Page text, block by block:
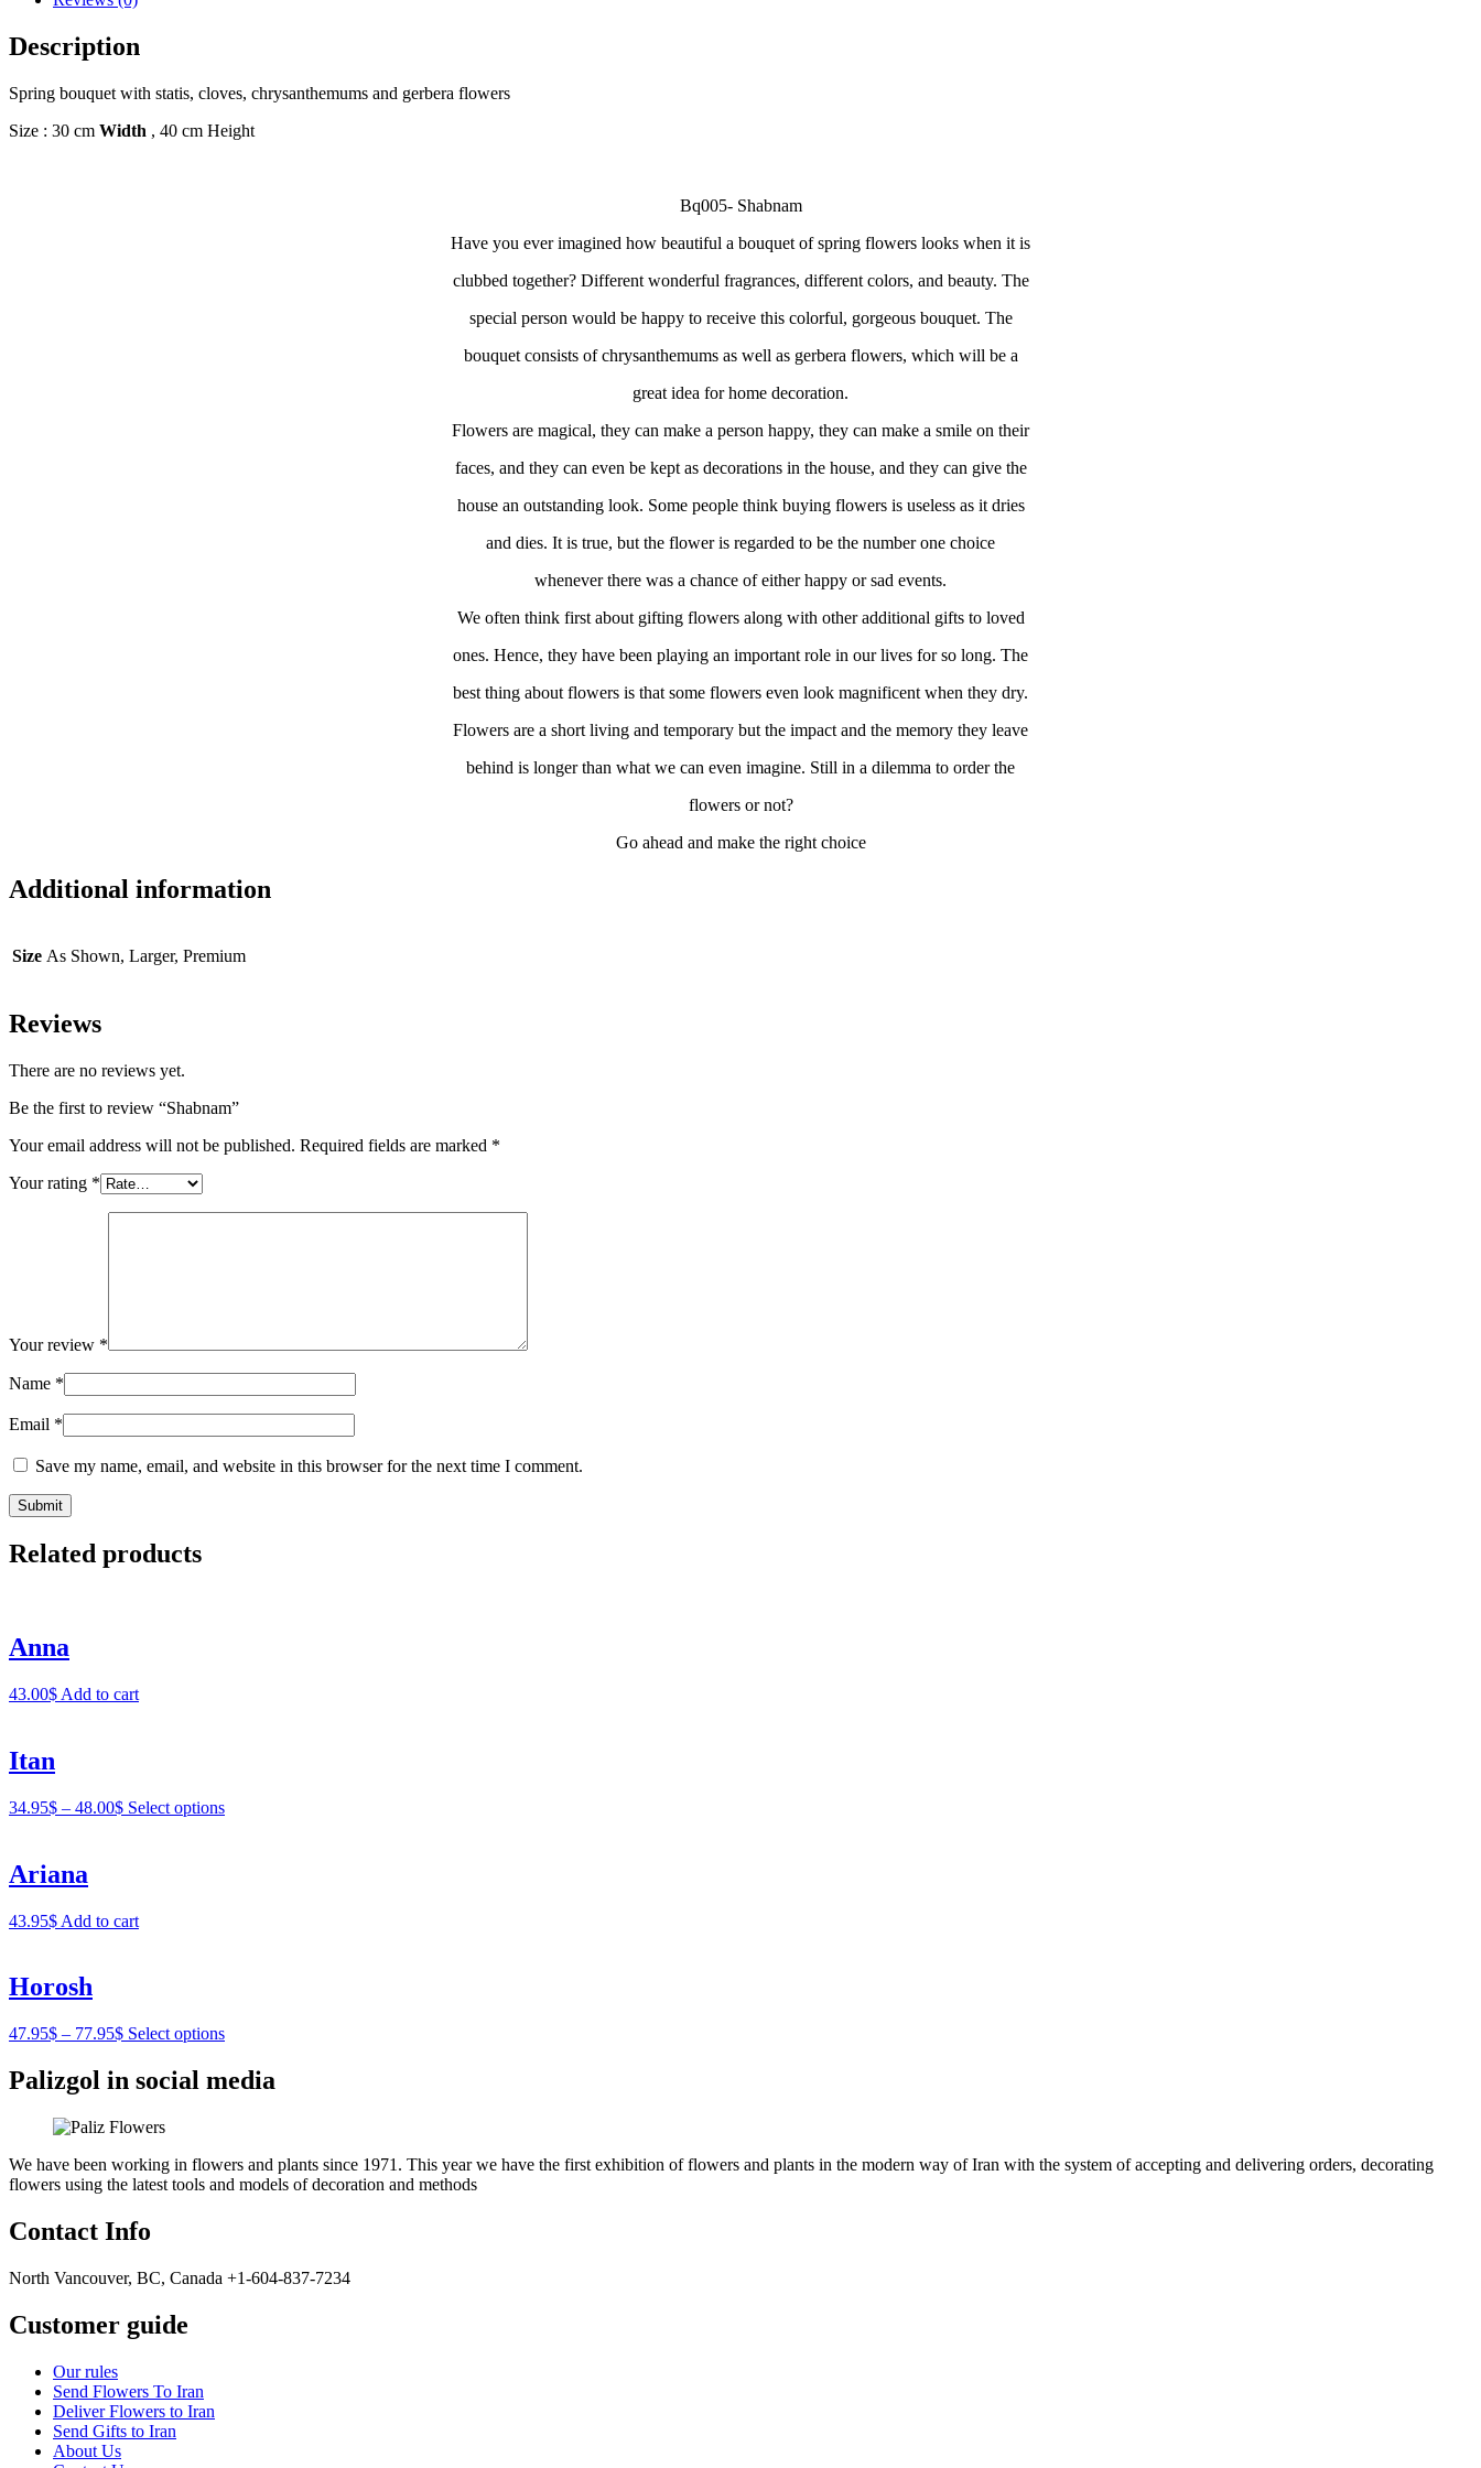
Description
Spring bouquet with statis, cloves, chrysanthemums and gerbera flowers
Size : 30 cm Width , 40 cm Height
Bq005- Shabnam
Have you ever imagined how beautiful a bouquet of spring flowers looks when it is
clubbed together? Different wonderful fragrances, different colors, and beauty. The
special person would be happy to receive this colorful, gorgeous bouquet. The
bouquet consists of chrysanthemums as well as gerbera flowers, which will be a
great idea for home decoration.
Flowers are magical, they can make a person happy, they can make a smile on their
faces, and they can even be kept as decorations in the house, and they can give the
house an outstanding look. Some people think buying flowers is useless as it dries
and dies. It is true, but the flower is regarded to be the number one choice
whenever there was a chance of either happy or sad events.
We often think first about gifting flowers along with other additional gifts to loved
ones. Hence, they have been playing an important role in our lives for so long. The
best thing about flowers is that some flowers even look magnificent when they dry.
Flowers are a short living and temporary but the impact and the memory they leave
behind is longer than what we can even imagine. Still in a dilemma to order the
flowers or not?
Go ahead and make the right choice
Additional information
Size As Shown, Larger, Premium
Reviews
There are no reviews yet.
Be the first to review “Shabnam”
Your email address will not be published. Required fields are marked *
Your rating *
Your review *
Name *
Email *
Save my name, email, and website in this browser for the next time I comment.
Related products
Anna
43.00$ Add to cart
Itan
34.95$ – 48.00$ Select options
Ariana
43.95$ Add to cart
Horosh
47.95$ – 77.95$ Select options
Palizgol in social media
We have been working in flowers and plants since 1971. This year we have the first exhibition of flowers and plants in the modern way of Iran with the system of accepting and delivering orders, decorating
flowers using the latest tools and models of decoration and methods
Contact Info
North Vancouver, BC, Canada +1-604-837-7234
Customer guide
Our rules
Send Flowers To Iran
Deliver Flowers to Iran
Send Gifts to Iran
About Us